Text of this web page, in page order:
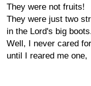
They were not fruits!
They were just two
in the Lord's big
Well, I never cared
until I reared me one,